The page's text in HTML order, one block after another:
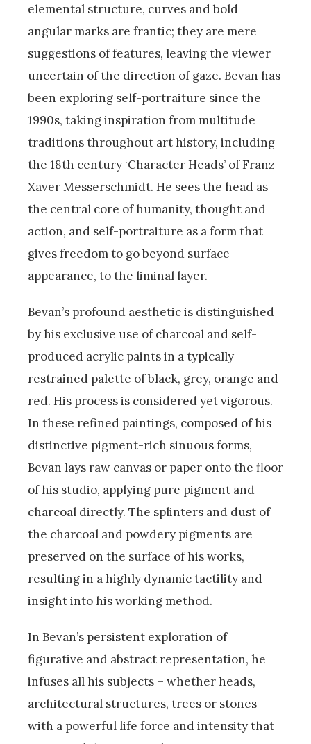
elemental structure, curves and bold
angular marks are frantic; they are mere
suggestions of features, leaving the viewer
uncertain of the direction of gaze. Bevan has
been exploring self-portraiture since the
1990s, taking inspiration from multitude
traditions throughout art history, including
the 18th century ‘Character Heads’ of Franz
Xaver Messerschmidt. He sees the head as
the central core of humanity, thought and
action, and self-portraiture as a form that
gives freedom to go beyond surface
appearance, to the liminal layer.
Bevan’s profound aesthetic is distinguished
by his exclusive use of charcoal and self-
produced acrylic paints in a typically
restrained palette of black, grey, orange and
red. His process is considered yet vigorous.
In these refined paintings, composed of his
distinctive pigment-rich sinuous forms,
Bevan lays raw canvas or paper onto the floor
of his studio, applying pure pigment and
charcoal directly. The splinters and dust of
the charcoal and powdery pigments are
preserved on the surface of his works,
resulting in a highly dynamic tactility and
insight into his working method.
In Bevan’s persistent exploration of
figurative and abstract representation, he
infuses all his subjects – whether heads,
architectural structures, trees or stones –
with a powerful life force and intensity that